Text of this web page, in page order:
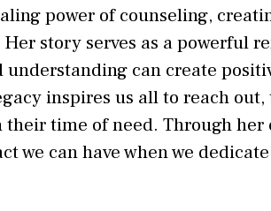
power of counseling,
story serves as a powerful
can create
inspires us all to reach
time of need. Through her
we can have when we